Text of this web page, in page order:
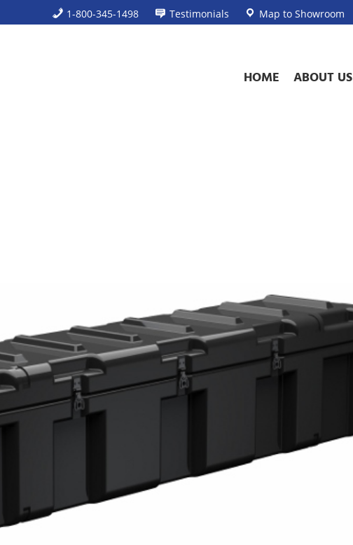
1-800-345-1498 Testimonials Map to Showroom
HOME ABOUT US